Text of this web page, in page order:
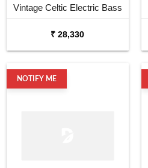
Vintage Celtic Electric Bass
₹ 28,330
NOTIFY ME